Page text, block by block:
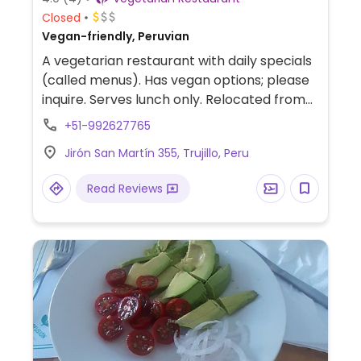
Closed
Vegan-friendly, Peruvian
A vegetarian restaurant with daily specials
(called menus). Has vegan options; please
inquire. Serves lunch only. Relocated from
Jiron Bolognesi 370.
+51-992627765
Jirón San Martín 355, Trujillo, Peru
Read Reviews